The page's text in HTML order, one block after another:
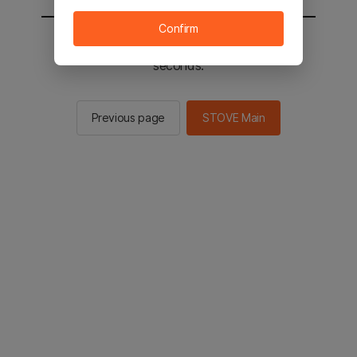
You will be sent to the STOVE main in 2
seconds.
Previous page STOVE Main
Confirm